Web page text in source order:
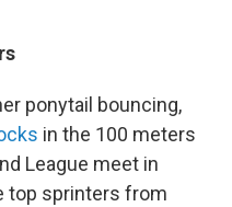
ponytail bouncing,
in the 100 meters
League meet in
top sprinters from